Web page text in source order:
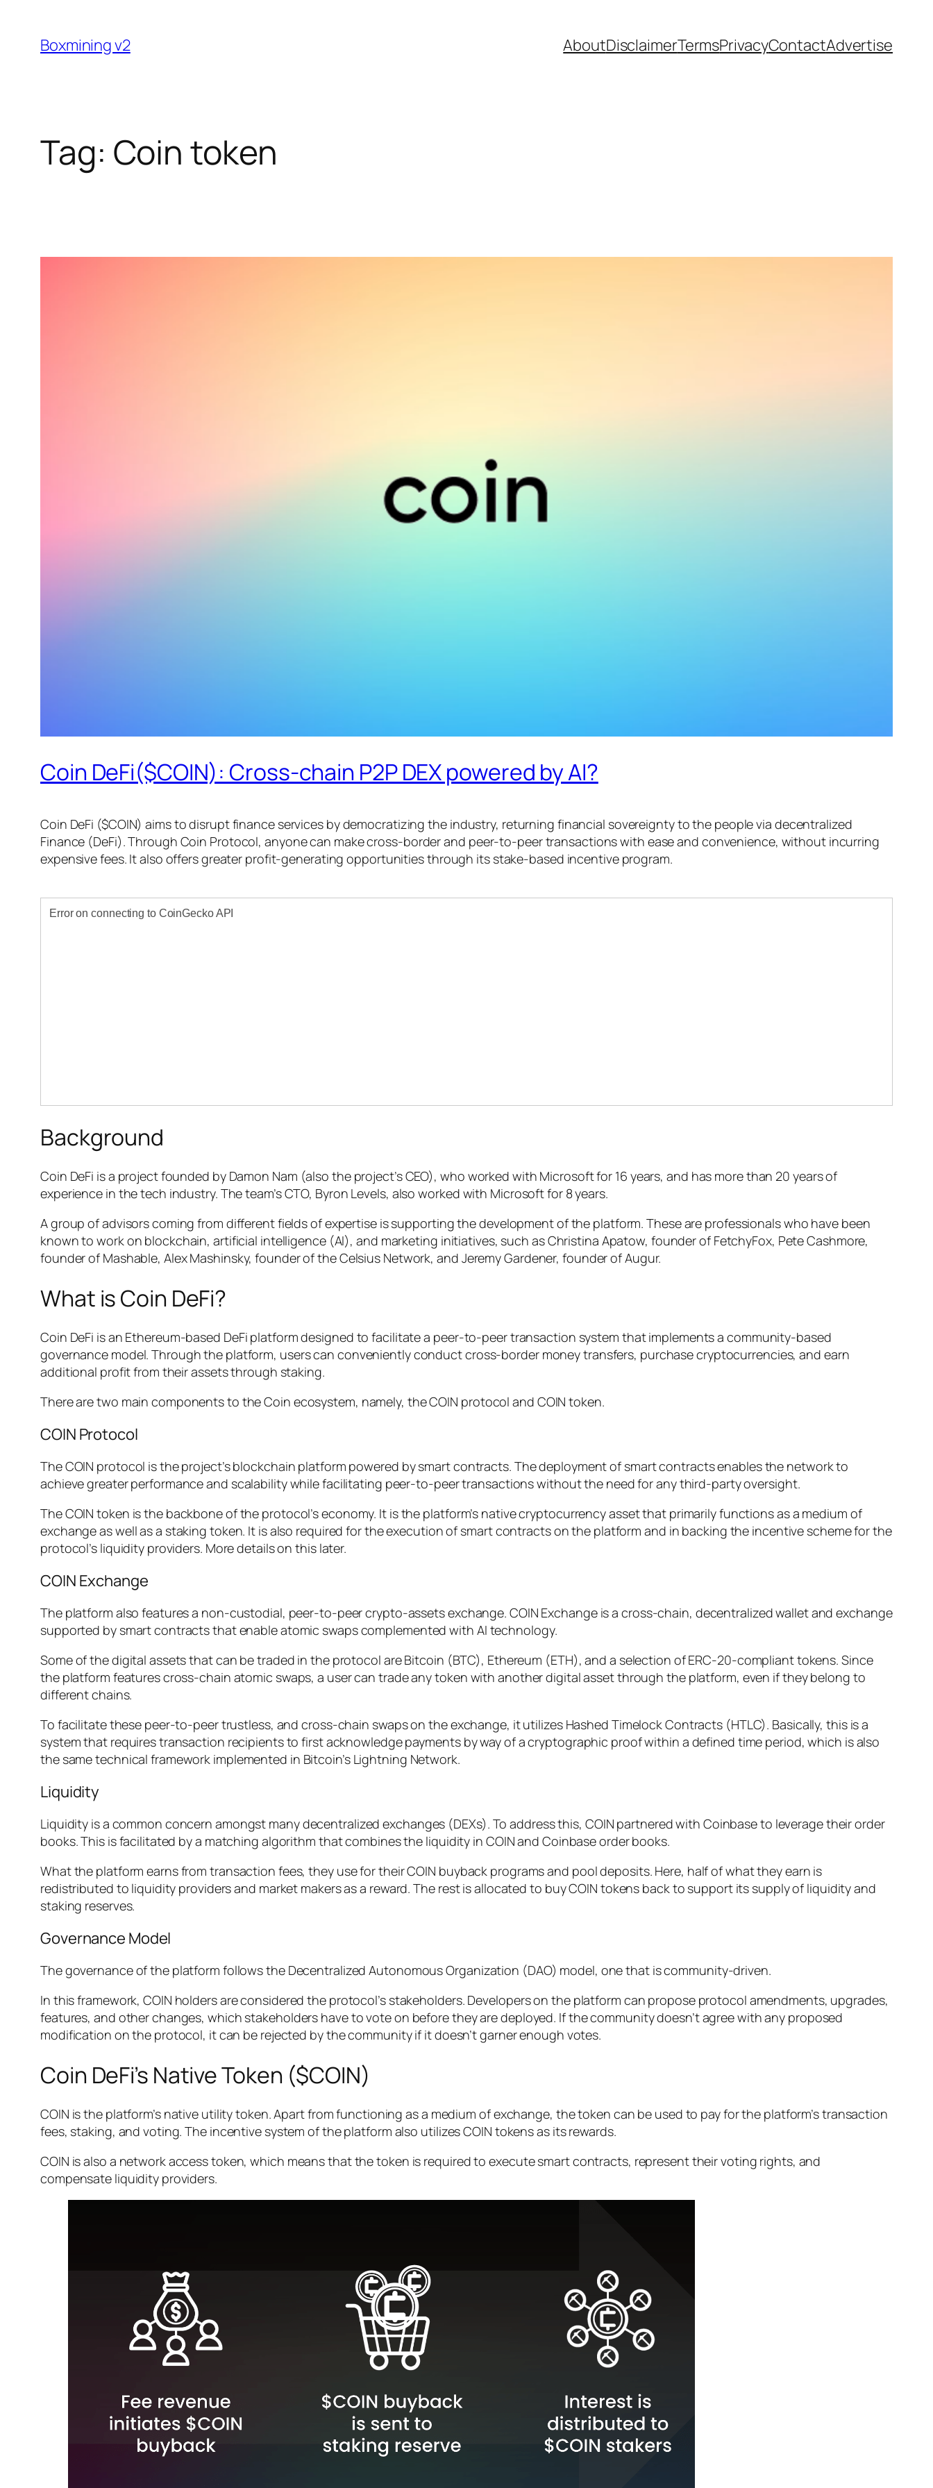
content
Boxmining v2 AboutDisclaimerTermsPrivacyContactAdvertise
Tag: Coin token
Coin DeFi($COIN): Cross-chain P2P DEX powered by AI?
Coin DeFi ($COIN) aims to disrupt finance services by democratizing the industry, returning financial sovereignty to the people via decentralized
Finance (DeFi). Through Coin Protocol, anyone can make cross-border and peer-to-peer transactions with ease and convenience, without incurring
expensive fees. It also offers greater profit-generating opportunities through its stake-based incentive program.
Background
Coin DeFi is a project founded by Damon Nam (also the project’s CEO), who worked with Microsoft for 16 years, and has more than 20 years of
experience in the tech industry. The team’s CTO, Byron Levels, also worked with Microsoft for 8 years.
A group of advisors coming from different fields of expertise is supporting the development of the platform. These are professionals who have been
known to work on blockchain, artificial intelligence (AI), and marketing initiatives, such as Christina Apatow, founder of FetchyFox, Pete Cashmore,
founder of Mashable, Alex Mashinsky, founder of the Celsius Network, and Jeremy Gardener, founder of Augur.
What is Coin DeFi?
Coin DeFi is an Ethereum-based DeFi platform designed to facilitate a peer-to-peer transaction system that implements a community-based
governance model. Through the platform, users can conveniently conduct cross-border money transfers, purchase cryptocurrencies, and earn
additional profit from their assets through staking.
There are two main components to the Coin ecosystem, namely, the COIN protocol and COIN token.
COIN Protocol
The COIN protocol is the project’s blockchain platform powered by smart contracts. The deployment of smart contracts enables the network to
achieve greater performance and scalability while facilitating peer-to-peer transactions without the need for any third-party oversight.
The COIN token is the backbone of the protocol’s economy. It is the platform’s native cryptocurrency asset that primarily functions as a medium of
exchange as well as a staking token. It is also required for the execution of smart contracts on the platform and in backing the incentive scheme for the
protocol’s liquidity providers. More details on this later.
COIN Exchange
The platform also features a non-custodial, peer-to-peer crypto-assets exchange. COIN Exchange is a cross-chain, decentralized wallet and exchange
supported by smart contracts that enable atomic swaps complemented with AI technology.
Some of the digital assets that can be traded in the protocol are Bitcoin (BTC), Ethereum (ETH), and a selection of ERC-20-compliant tokens. Since
the platform features cross-chain atomic swaps, a user can trade any token with another digital asset through the platform, even if they belong to
different chains.
To facilitate these peer-to-peer trustless, and cross-chain swaps on the exchange, it utilizes Hashed Timelock Contracts (HTLC). Basically, this is a
system that requires transaction recipients to first acknowledge payments by way of a cryptographic proof within a defined time period, which is also
the same technical framework implemented in Bitcoin’s Lightning Network.
Liquidity
Liquidity is a common concern amongst many decentralized exchanges (DEXs). To address this, COIN partnered with Coinbase to leverage their order
books. This is facilitated by a matching algorithm that combines the liquidity in COIN and Coinbase order books.
What the platform earns from transaction fees, they use for their COIN buyback programs and pool deposits. Here, half of what they earn is
redistributed to liquidity providers and market makers as a reward. The rest is allocated to buy COIN tokens back to support its supply of liquidity and
staking reserves.
Governance Model
The governance of the platform follows the Decentralized Autonomous Organization (DAO) model, one that is community-driven.
In this framework, COIN holders are considered the protocol’s stakeholders. Developers on the platform can propose protocol amendments, upgrades,
features, and other changes, which stakeholders have to vote on before they are deployed. If the community doesn’t agree with any proposed
modification on the protocol, it can be rejected by the community if it doesn’t garner enough votes.
Coin DeFi’s Native Token ($COIN)
COIN is the platform’s native utility token. Apart from functioning as a medium of exchange, the token can be used to pay for the platform’s transaction
fees, staking, and voting. The incentive system of the platform also utilizes COIN tokens as its rewards.
COIN is also a network access token, which means that the token is required to execute smart contracts, represent their voting rights, and
compensate liquidity providers.